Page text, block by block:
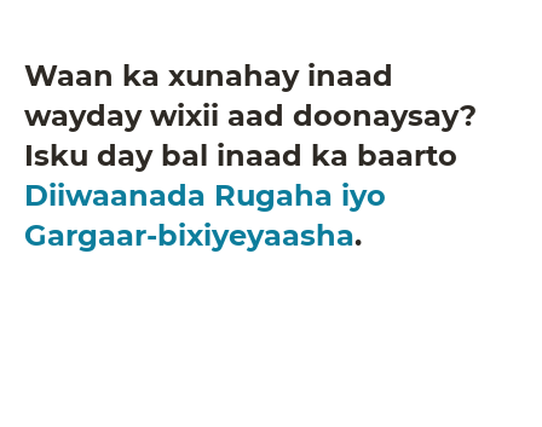
Waan ka xunahay inaad
wayday wixii aad doonaysay?
Isku day bal inaad ka baarto
Diiwaanada Rugaha iyo
Gargaar-bixiyeyaasha.